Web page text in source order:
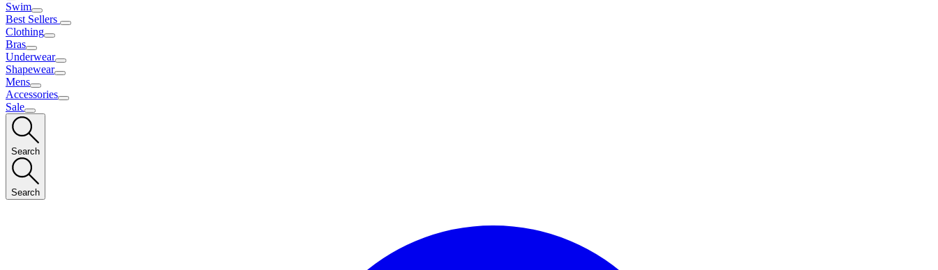
Swim
Best Sellers
Clothing
Bras
Underwear
Shapewear
Mens
Accessories
Sale
Search
Search